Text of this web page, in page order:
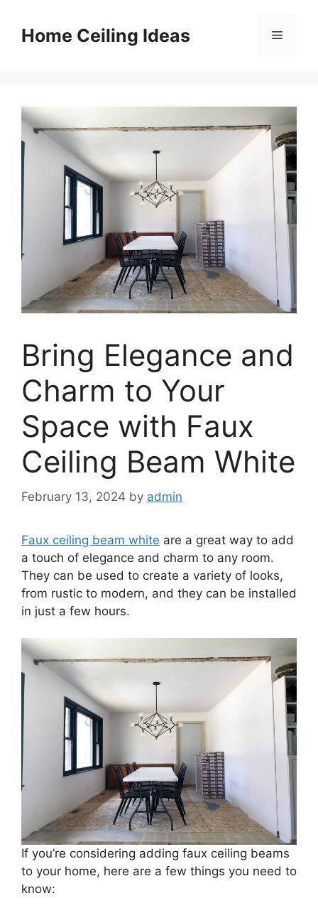
contentHome Ceiling Ideas Menu
Bring Elegance and
Charm to Your
Space with Faux
Ceiling Beam White
February 13, 2024 by admin
Faux ceiling beam white are a great way to add
a touch of elegance and charm to any room.
They can be used to create a variety of looks,
from rustic to modern, and they can be installed
in just a few hours.
If you’re considering adding faux ceiling beams
to your home, here are a few things you need to
know: